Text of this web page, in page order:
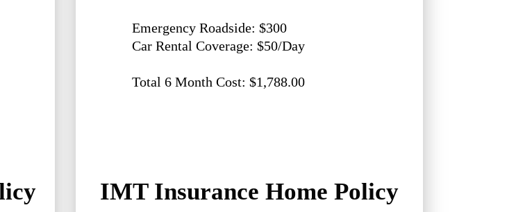
Emergency Roadside: $300
Car Rental Coverage: $50/Day
Total 6 Month Cost: $1,788.00
IMT Insurance Home Policy